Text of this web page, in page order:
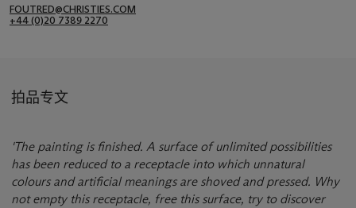
FOUTRED@CHRISTIES.COM
+44 (0)20 7389 2270
拍品专文
'The painting is finished. A surface of unlimited possibilities
has been reduced to a receptacle into which unnatural
colours and artificial meanings are shoved and pressed. Why
not empty this receptacle, free this surface, try to discover